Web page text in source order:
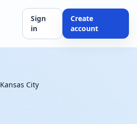
Sign
in
Create
account
Kansas City